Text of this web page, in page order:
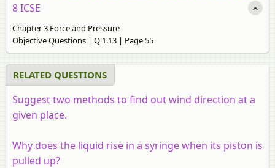
8 ICSE
Chapter 3 Force and Pressure
Objective Questions | Q 1.13 | Page 55
RELATED QUESTIONS
Suggest two methods to find out wind direction at a
given place.
Why does the liquid rise in a syringe when its piston is
pulled up?